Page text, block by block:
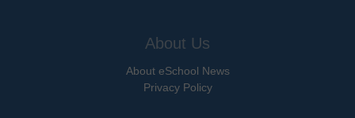
About Us
About eSchool News
Privacy Policy